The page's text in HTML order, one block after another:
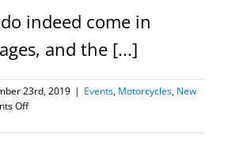
indeed come in
and the [...]
23rd, 2019 | Events, Motorcycles, New
Offon
Thrills!